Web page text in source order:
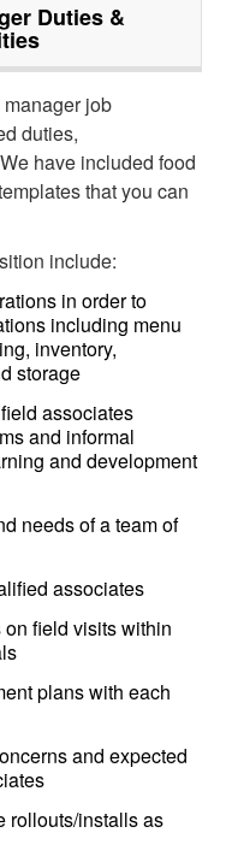
Duties &
job
duties,
have included food
that you can
include:
in order to
including menu
inventory,
storage
associates
and informal
and development
needs of a team of
associates
field visits within
plans with each
and expected
rollouts/installs as